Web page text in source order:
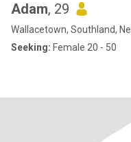
Adam, 29
Wallacetown, Southland,
Seeking: Female 20 - 50